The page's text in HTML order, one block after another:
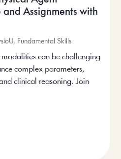
Assignments with
, Fundamental Skills
modalities can be challenging
complex parameters,
clinical reasoning. Join